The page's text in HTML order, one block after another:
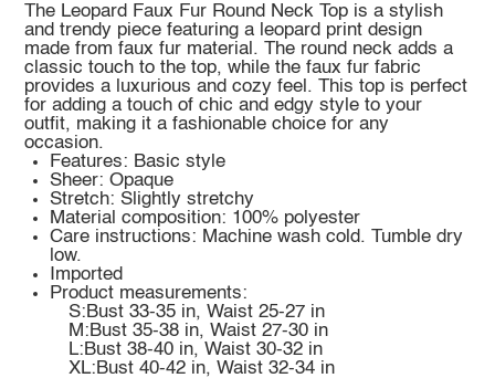
The Leopard Faux Fur Round Neck Top is a stylish
and trendy piece featuring a leopard print design
made from faux fur material. The round neck adds a
classic touch to the top, while the faux fur fabric
provides a luxurious and cozy feel. This top is perfect
for adding a touch of chic and edgy style to your
outfit, making it a fashionable choice for any
occasion.
Features: Basic style
Sheer: Opaque
Stretch: Slightly stretchy
Material composition: 100% polyester
Care instructions: Machine wash cold. Tumble dry
low.
Imported
Product measurements:
S:Bust 33-35 in, Waist 25-27 in
M:Bust 35-38 in, Waist 27-30 in
L:Bust 38-40 in, Waist 30-32 in
XL:Bust 40-42 in, Waist 32-34 in